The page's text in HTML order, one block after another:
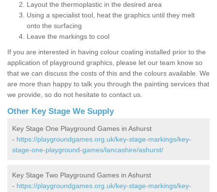
Layout the thermoplastic in the desired area
Using a specialist tool, heat the graphics until they melt
onto the surfacing
Leave the markings to cool
If you are interested in having colour coating installed prior to the
application of playground graphics, please let our team know so
that we can discuss the costs of this and the colours available. We
are more than happy to talk you through the painting services that
we provide, so do not hesitate to contact us.
Other Key Stage We Supply
Key Stage One Playground Games in Ashurst
- https://playgroundgames.org.uk/key-stage-markings/key-
stage-one-playground-games/lancashire/ashurst/
Key Stage Two Playground Games in Ashurst
- https://playgroundgames.org.uk/key-stage-markings/key-